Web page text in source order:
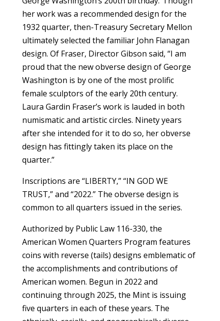
her work was a recommended design for the
1932 quarter, then-Treasury Secretary Mellon
ultimately selected the familiar John Flanagan
design. Of Fraser, Director Gibson said, “I am
proud that the new obverse design of George
Washington is by one of the most prolific
female sculptors of the early 20th century.
Laura Gardin Fraser’s work is lauded in both
numismatic and artistic circles. Ninety years
after she intended for it to do so, her obverse
design has fittingly taken its place on the
quarter.”
Inscriptions are “LIBERTY,” “IN GOD WE
TRUST,” and “2022.” The obverse design is
common to all quarters issued in the series.
Authorized by Public Law 116-330, the
American Women Quarters Program features
coins with reverse (tails) designs emblematic of
the accomplishments and contributions of
American women. Begun in 2022 and
continuing through 2025, the Mint is issuing
five quarters in each of these years. The